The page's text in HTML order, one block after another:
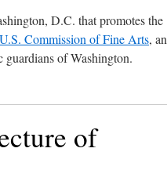
D.C. that promotes the
U.S. Commission of Fine Arts, an
guardians of Washington.
of